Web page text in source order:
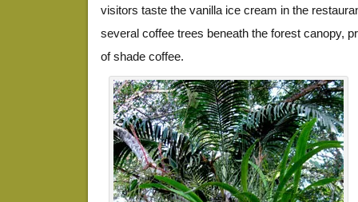
visitors taste the vanilla ice cream in the
several coffee trees beneath the forest canopy,
of shade coffee.